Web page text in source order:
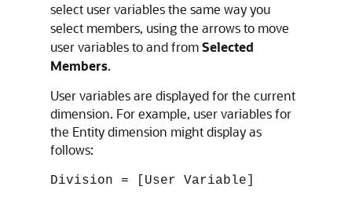
select user variables the same way you
select members, using the arrows to move
user variables to and fromSelected
Members.
User variables are displayed for the current
dimension. For example, user variables for
the Entity dimension might display as
follows:
Division = [User Variable]